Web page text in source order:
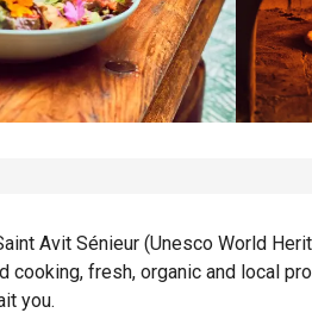
Avit Sénieur (Unesco World
fresh, organic and local
you.